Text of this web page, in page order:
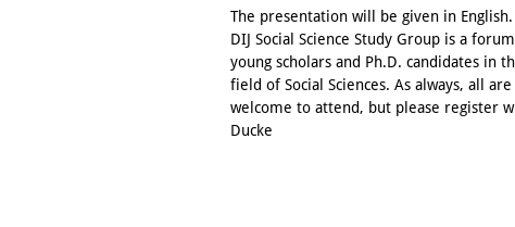
The presentation will be given in English.
DIJ Social Science Study Group is a
young scholars and Ph.D. candidates in
field of Social Sciences. As always, all are
welcome to attend, but please register
Ducke